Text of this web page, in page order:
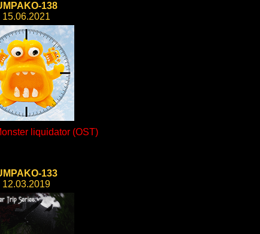
138
15.06.2021
liquidator (OST)
133
12.03.2019